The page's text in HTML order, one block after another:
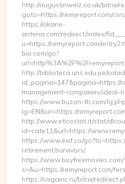
http://augustinwelz.co.uk/bitrix/
goto=https://remyreport.com/
https://okane-
antena.com/redirect/index/
u=https://remyreport.com/
bio.com/go?
http://biblioteca.uns.edu.pe/
id_pagina=147&pagina=https://
management-companies/ideal-
https://www.buzon-th.com/
lg=EN&uri=https://
http://www.eticostat.it/stat/
id=cate11&url=https://
https://www.exif.co/
retirement/survivors/
https://
s=&u=https://remyreport.com/
https://sagainc.ru/bitrix/